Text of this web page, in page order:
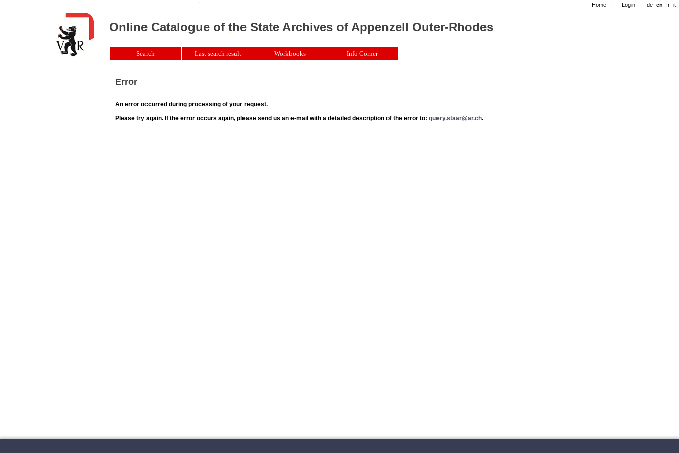
Error
An error occurred during processing of your request.
Please try again. If the error occurs again, please send us an e-mail with a detailed description of the error to: query.staar@ar.ch.
Home | Login | de en fr it
Online Catalogue of the State Archives of Appenzell Outer-Rhodes
Search Last search result Workbooks Info Corner